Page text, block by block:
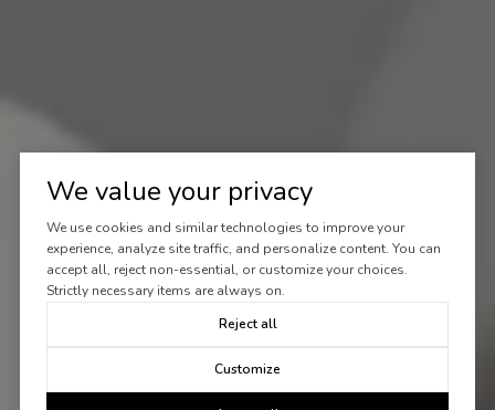
We value your privacy
We use cookies and similar technologies to improve your
experience, analyze site traffic, and personalize content. You can
accept all, reject non-essential, or customize your choices.
Strictly necessary items are always on.
Reject all
Customize